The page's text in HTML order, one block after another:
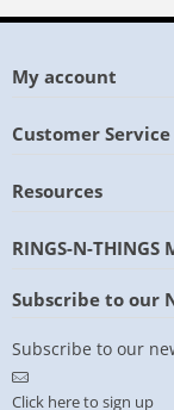
My account
Customer Service
Resources
RINGS-N-THINGS
Subscribe to our
Subscribe to our
Click here to sign up